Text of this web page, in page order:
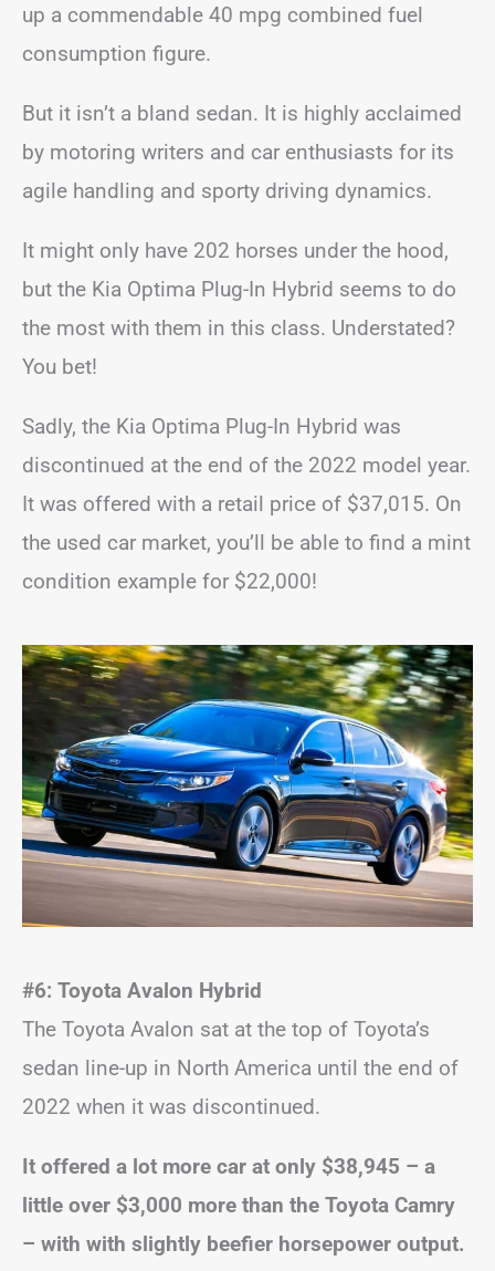
up a commendable 40 mpg combined fuel
consumption figure.
But it isn’t a bland sedan. It is highly acclaimed
by motoring writers and car enthusiasts for its
agile handling and sporty driving dynamics.
It might only have 202 horses under the hood,
but the Kia Optima Plug-In Hybrid seems to do
the most with them in this class. Understated?
You bet!
Sadly, the Kia Optima Plug-In Hybrid was
discontinued at the end of the 2022 model year.
It was offered with a retail price of $37,015. On
the used car market, you’ll be able to find a mint
condition example for $22,000!
#6: Toyota Avalon Hybrid
The Toyota Avalon sat at the top of Toyota’s
sedan line-up in North America until the end of
2022 when it was discontinued.
It offered a lot more car at only $38,945 – a
little over $3,000 more than the Toyota Camry
– with with slightly beefier horsepower output.